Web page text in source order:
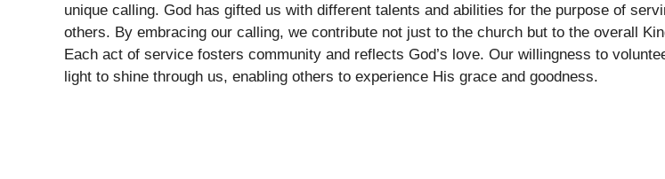
unique calling. God has gifted us with different talents and abilities for the purpose of
others. By embracing our calling, we contribute not just to the church but to the overall
Each act of service fosters community and reflects God’s love. Our willingness to
light to shine through us, enabling others to experience His grace and goodness.